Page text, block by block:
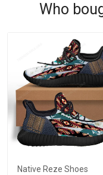
Who
Native Reze Shoes